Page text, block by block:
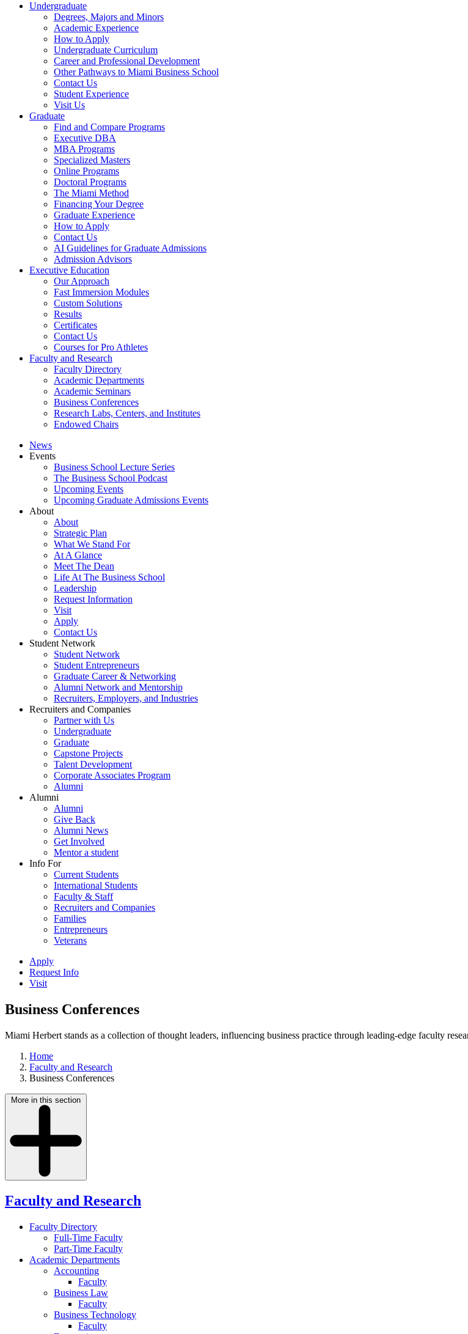
Undergraduate
Degrees, Majors and Minors
Academic Experience
How to Apply
Undergraduate Curriculum
Career and Professional Development
Other Pathways to Miami Business School
Contact Us
Student Experience
Visit Us
Graduate
Find and Compare Programs
Executive DBA
MBA Programs
Specialized Masters
Online Programs
Doctoral Programs
The Miami Method
Financing Your Degree
Graduate Experience
How to Apply
Contact Us
AI Guidelines for Graduate Admissions
Admission Advisors
Executive Education
Our Approach
Fast Immersion Modules
Custom Solutions
Results
Certificates
Contact Us
Courses for Pro Athletes
Faculty and Research
Faculty Directory
Academic Departments
Academic Seminars
Business Conferences
Research Labs, Centers, and Institutes
Endowed Chairs
News
Events
Business School Lecture Series
The Business School Podcast
Upcoming Events
Upcoming Graduate Admissions Events
About
About
Strategic Plan
What We Stand For
At A Glance
Meet The Dean
Life At The Business School
Leadership
Request Information
Visit
Apply
Contact Us
Student Network
Student Network
Student Entrepreneurs
Graduate Career & Networking
Alumni Network and Mentorship
Recruiters, Employers, and Industries
Recruiters and Companies
Partner with Us
Undergraduate
Graduate
Capstone Projects
Talent Development
Corporate Associates Program
Alumni
Alumni
Alumni
Give Back
Alumni News
Get Involved
Mentor a student
Info For
Current Students
International Students
Faculty & Staff
Recruiters and Companies
Families
Entrepreneurs
Veterans
Apply
Request Info
Visit
Business Conferences
Miami Herbert stands as a collection of thought leaders, influencing business practice through leading-edge faculty
Home
Faculty and Research
Business Conferences
More in this section
Faculty and Research
Faculty Directory
Full-Time Faculty
Part-Time Faculty
Academic Departments
Accounting
Faculty
Business Law
Faculty
Business Technology
Faculty